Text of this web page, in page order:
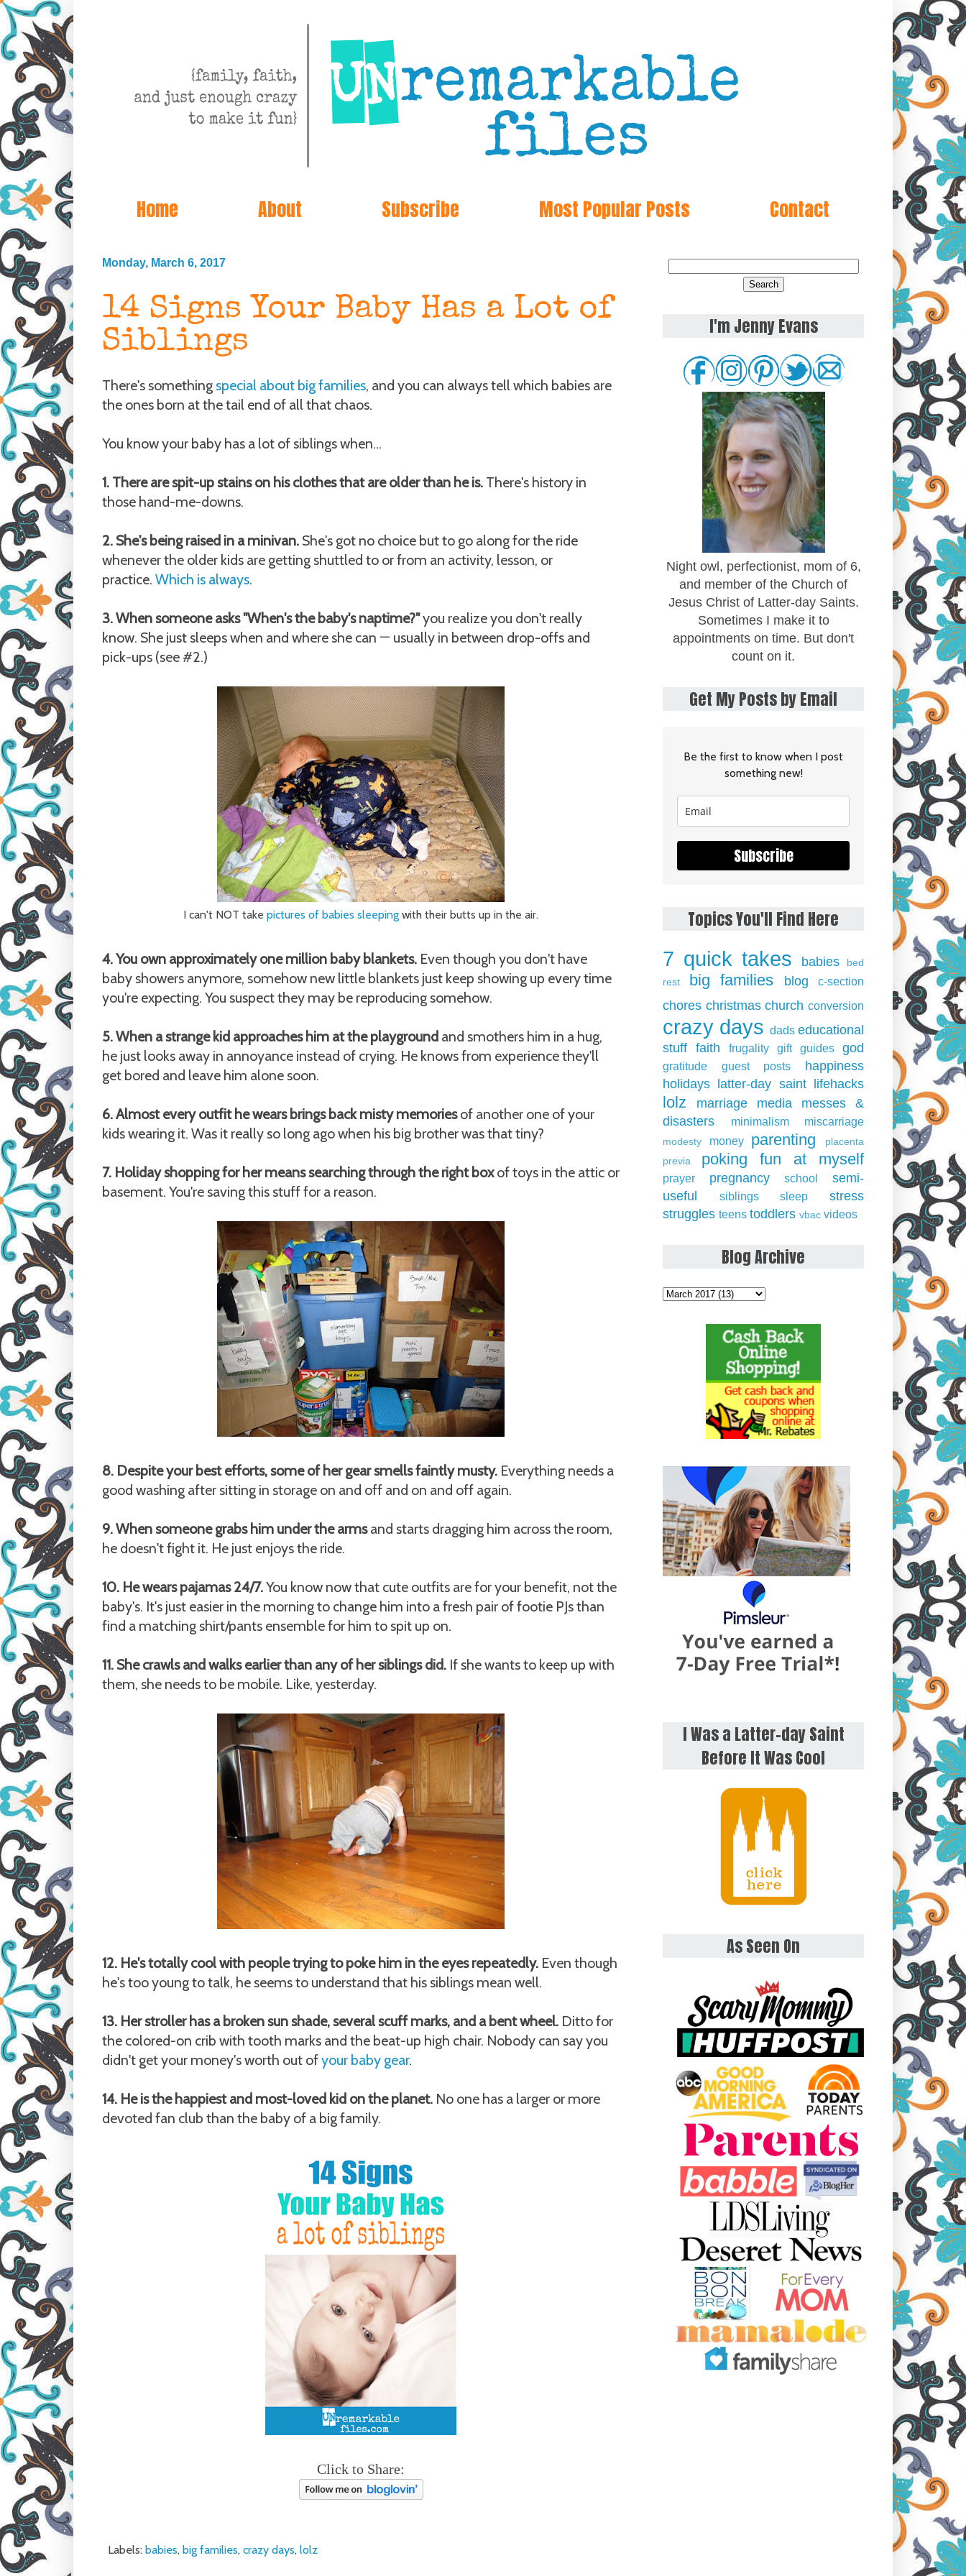
Home About Subscribe Most Popular Posts Contact
Monday, March 6, 2017
14 Signs Your Baby Has a Lot of
Siblings
There's somethingspecial about big families, and you can always tell which babies are
the ones born at the tail end of all that chaos.
You know your baby has a lot of siblings when...
1. There are spit-up stains on his clothes that are older than he is. There's history in
those hand-me-downs.
2. She's being raised in a minivan. She's got no choice but to go along for the ride
whenever the older kids are getting shuttled to or from an activity, lesson, or
practice. Which is always.
3. When someone asks "When's the baby's naptime?"you realize you don't really
know. She just sleeps when and where she can — usually in between drop-offs and
pick-ups (see #2.)
I can't NOT take pictures of babies sleeping with their butts up in the air.
4. You own approximately one million baby blankets. Even though you don't have
baby showers anymore, somehow new little blankets just keep showing up every time
you're expecting. You suspect they may be reproducing somehow.
5. When a strange kid approaches him at the playground and smothers him in a hug,
he just looks away in annoyance instead of crying. He knows from experience they'll
get bored and leave him alone soon.
6. Almost every outfit he wears brings back misty memoriesof another one of your
kids wearing it. Was it really so long ago when his big brother was that tiny?
7. Holiday shopping for her means searching through the right boxof toys in the attic or
basement. You're saving this stuff for a reason.
8. Despite your best efforts, some of her gear smells faintly musty. Everything needs a
good washing after sitting in storage on and off and on and off again.
9. When someone grabs him under the armsand starts dragging him across the room,
he doesn't fight it. He just enjoys the ride.
10. He wears pajamas 24/7.You know now that cute outfits are for your benefit, not the
baby's. It's just easier in the morning to change him into a fresh pair of footie PJs than
find a matching shirt/pants ensemble for him to spit up on.
11. She crawls and walks earlier than any of her siblings did. If she wants to keep up with
them, she needs to be mobile. Like, yesterday.
12. He's totally cool with people trying to poke him in the eyes repeatedly. Even though
he's too young to talk, he seems to understand that his siblings mean well.
13. Her stroller has a broken sun shade, several scuff marks, and a bent wheel. Ditto for
the colored-on crib with tooth marks and the beat-up high chair. Nobody can say you
didn't get your money's worth out ofyour baby gear.
14. He is the happiest and most-loved kid on the planet. No one has a larger or more
devoted fan club than the baby of a big family.
Click to Share:
Labels: babies, big families, crazy days, lolz
I'm Jenny Evans
Night owl, perfectionist, mom of 6,
and member of the Church of
Jesus Christ of Latter-day Saints.
Sometimes I make it to
appointments on time. But don't
count on it.
Get My Posts by Email
Be the first to know when I post
something new!
Subscribe
Topics You'll Find Here
7 quick takes babies
bed
rest
big families blog c-section
chores christmas church conversion
crazy days dads educational
stuff faith frugality gift guides god
gratitude guest posts
happiness
holidays latter-day saint lifehacks
lolz marriage media
messes &
disasters
minimalism miscarriage
modesty money parenting
placenta
previa
poking fun at myself
prayer pregnancy school
semi-
useful
siblings sleep
stress
struggles teens toddlers vbac videos
Blog Archive
I Was a Latter-day Saint
Before It Was Cool
As Seen On